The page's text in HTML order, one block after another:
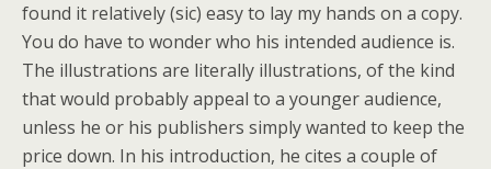
found it relatively (sic) easy to lay my hands on a copy.
You do have to wonder who his intended audience is.
The illustrations are literally illustrations, of the kind
that would probably appeal to a younger audience,
unless he or his publishers simply wanted to keep the
price down. In his introduction, he cites a couple of